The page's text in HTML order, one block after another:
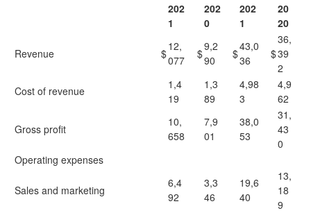
202
1
202
0
202
1
20
20
Revenue $
12,
077
$
9,2
90
$
43,0
36
$
36,
39
2
Cost of revenue
1,4
19
1,3
89
4,98
3
4,9
62
Gross profit
10,
658
7,9
01
38,0
53
31,
43
0
Operating expenses
Sales and marketing
6,4
92
3,3
46
19,6
40
13,
18
9